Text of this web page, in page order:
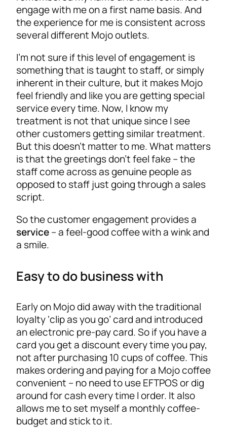
engage with me on a first name basis. And
the experience for me is consistent across
several different Mojo outlets.
I’m not sure if this level of engagement is
something that is taught to staff, or simply
inherent in their culture, but it makes Mojo
feel friendly and like you are getting special
service every time. Now, I know my
treatment is not that unique since I see
other customers getting similar treatment.
But this doesn’t matter to me. What matters
is that the greetings don’t feel fake – the
staff come across as genuine people as
opposed to staff just going through a sales
script.
So the customer engagement provides a
service– a feel-good coffee with a wink and
a smile.
Easy to do business with
Early on Mojo did away with the traditional
loyalty ‘clip as you go’ card and introduced
an electronic pre-pay card. So if you have a
card you get a discount every time you pay,
not after purchasing 10 cups of coffee. This
makes ordering and paying for a Mojo coffee
convenient – no need to use EFTPOS or dig
around for cash every time I order. It also
allows me to set myself a monthly coffee-
budget and stick to it.